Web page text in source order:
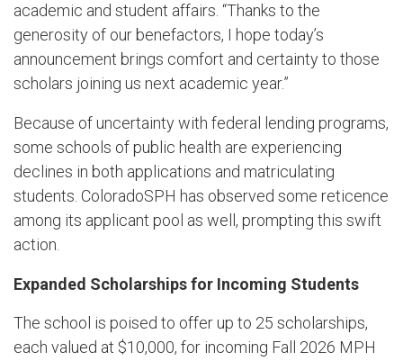
academic and student affairs. “Thanks to the
generosity of our benefactors, I hope today’s
announcement brings comfort and certainty to those
scholars joining us next academic year.”
Because of uncertainty with federal lending programs,
some schools of public health are experiencing
declines in both applications and matriculating
students. ColoradoSPH has observed some reticence
among its applicant pool as well , prompting this swift
action.
Expanded Scholarships for Incoming Students
The school is poised to offer up to 25 scholarships,
each valued at $10,000, for incoming Fall 2026 MPH